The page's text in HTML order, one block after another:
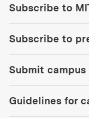
Subscribe to
Subscribe to
Submit campus
Guidelines for